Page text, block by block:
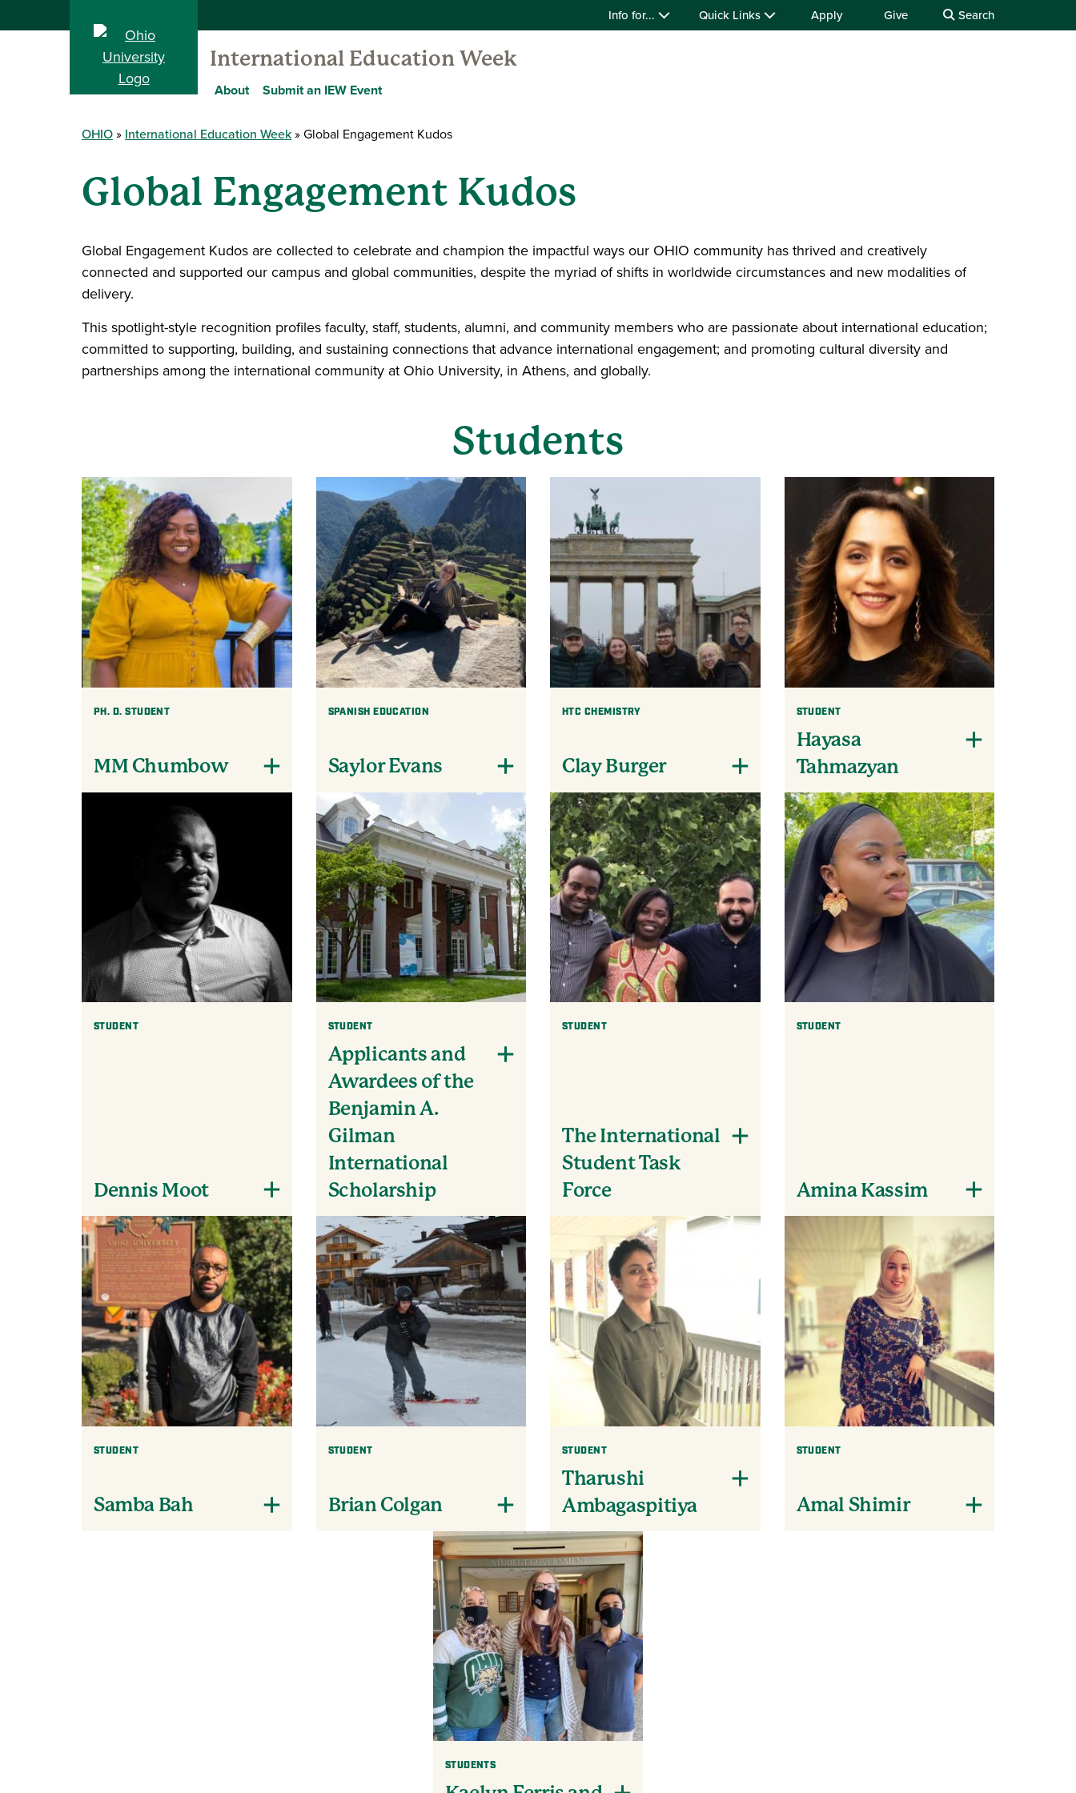
Info for... Quick Links Apply Give Search
International Education Week
About Submit an IEW Event
OHIO International Education Week Global Engagement Kudos
Global Engagement Kudos
Global Engagement Kudos are collected to celebrate and champion the impactful ways our OHIO community has thrived and creatively
connected and supported our campus and global communities, despite the myriad of shifts in worldwide circumstances and new modalities of
delivery.
This spotlight-style recognition profiles faculty, staff, students, alumni, and community members who are passionate about international education;
committed to supporting, building, and sustaining connections that advance international engagement; and promoting cultural diversity and
partnerships among the international community at Ohio University, in Athens, and globally.
Students
PH. D. STUDENT
MM Chumbow
SPANISH EDUCATION
Saylor Evans
HTC CHEMISTRY
Clay Burger
STUDENT
Hayasa
Tahmazyan
STUDENT
Dennis Moot
STUDENT
Applicants and
Awardees of the
Benjamin A.
Gilman
International
Scholarship
STUDENT
The International
Student Task
Force
STUDENT
Amina Kassim
STUDENT
Samba Bah
STUDENT
Brian Colgan
STUDENT
Tharushi
Ambagaspitiya
STUDENT
Amal Shimir
STUDENTS